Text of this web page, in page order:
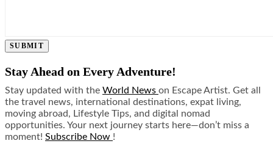
SUBMIT
Stay Ahead on Every Adventure!
Stay updated with the World News on Escape Artist. Get all
the travel news, international destinations, expat living,
moving abroad, Lifestyle Tips, and digital nomad
opportunities. Your next journey starts here—don’t miss a
moment! Subscribe Now !